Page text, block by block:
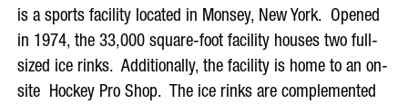
is a sports facility located in Monsey, New York. Opened
in 1974, the 33,000 square-foot facility houses two full-
sized ice rinks. Additionally, the facility is home to an on-
site Hockey Pro Shop. The ice rinks are complemented